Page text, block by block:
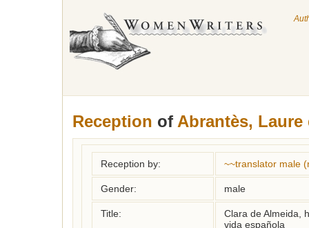
Reception of Abrantès, Laure
Reception by: ~~translator male
Gender: male
Title:
Clara de Almeida,
vida española